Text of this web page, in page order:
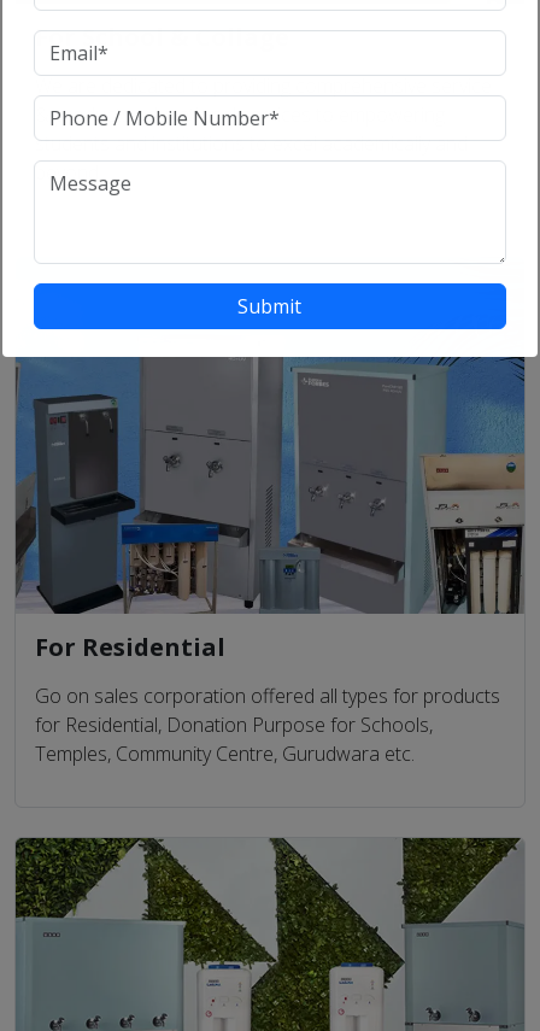
For School & Collage
& products educational services to empowering
students and institutions to excel academically and
beyond.
For Residential
Go on sales corporation offered all types for products
for Residential, Donation Purpose for Schools,
Temples, Community Centre, Gurudwara etc.